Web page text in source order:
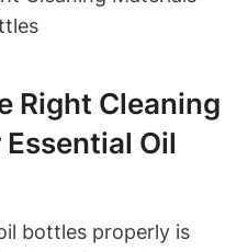
Right Cleaning
Oil
bottles properly is